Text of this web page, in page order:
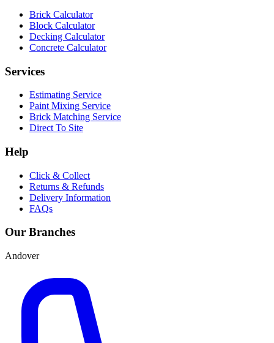
Brick Calculator
Block Calculator
Decking Calculator
Concrete Calculator
Services
Estimating Service
Paint Mixing Service
Brick Matching Service
Direct To Site
Help
Click & Collect
Returns & Refunds
Delivery Information
FAQs
Our Branches
Andover